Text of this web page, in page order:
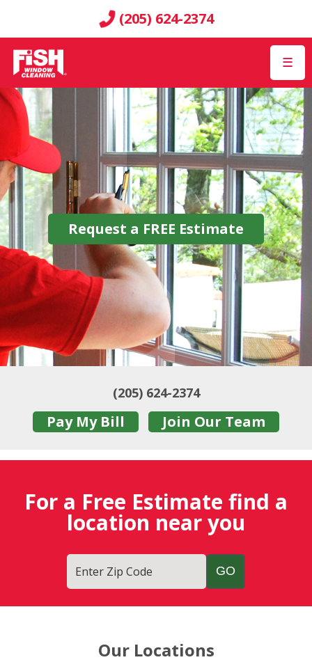
(205) 624-2374
☰
Request a FREE Estimate
(205) 624-2374
Pay My Bill Join Our Team
For a Free Estimate find a
location near you
Enter Zip Code
Our Locations